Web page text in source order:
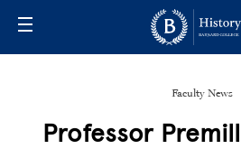
Faculty News
Professor